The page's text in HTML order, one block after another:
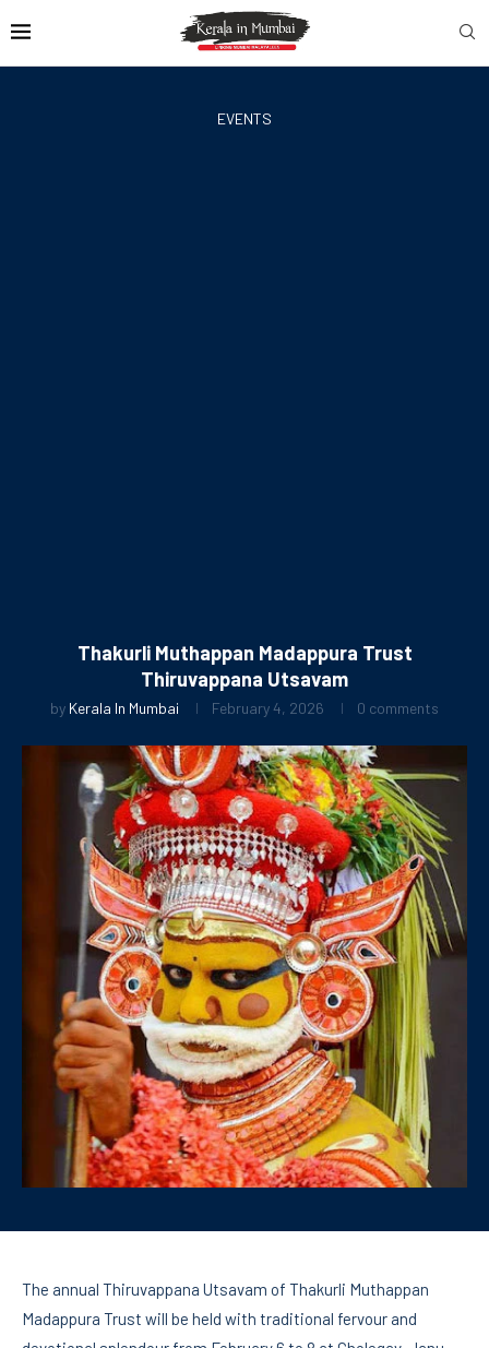
EVENTS
Thakurli Muthappan Madappura Trust
Thiruvappana Utsavam
by Kerala In Mumbai February 4, 2026 0 comments
The annual Thiruvappana Utsavam of Thakurli Muthappan
Madappura Trust will be held with traditional fervour and